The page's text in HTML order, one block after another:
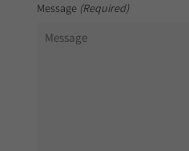
Message (Required)